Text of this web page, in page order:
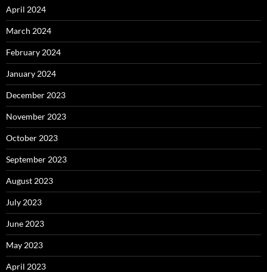
April 2024
March 2024
February 2024
January 2024
December 2023
November 2023
October 2023
September 2023
August 2023
July 2023
June 2023
May 2023
April 2023